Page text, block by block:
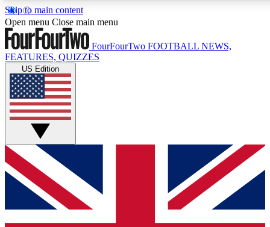
Skip to main content
17
MEMBER FEATURES
Live Q&A Sessions
Weekly interactive sessions
GET CLUB ACCESS QUICK
For the quickest way to join, simply enter your email below
and get access. We will send a confirmation and sign you
up to our newsletter to keep you updated on all your
Open menu Close main menu
FourFourTwo FOOTBALL NEWS,
FEATURES, QUIZZES
US Edition